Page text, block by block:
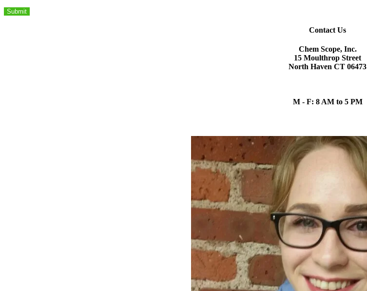
Contact Us
Chem Scope, Inc.
15 Moulthrop Street
North Haven CT 06473
M - F: 8 AM to 5 PM